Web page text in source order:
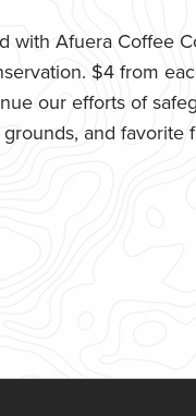
with Afuera Coffee
$4 from
our efforts of
and favorite